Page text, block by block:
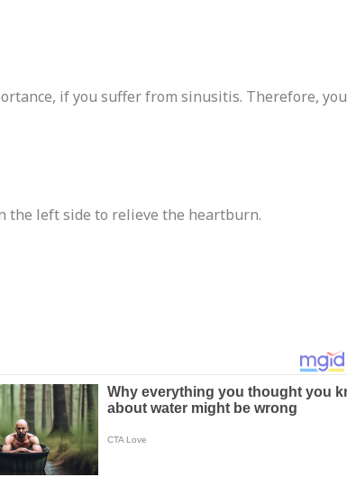
if you suffer from sinusitis. Therefore, you
the left side to relieve the heartburn.